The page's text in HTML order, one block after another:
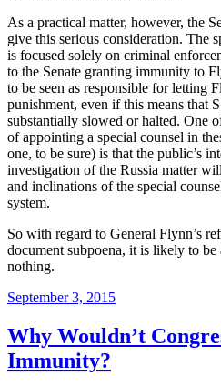
As a practical matter, however, the
give this serious consideration. The
is focused solely on criminal
to the Senate granting immunity to
to be seen as responsible for letting
punishment, even if this means that
substantially slowed or halted. One
of appointing a special counsel in
one, to be sure) is that the public’s
investigation of the Russia matter
and inclinations of the special
system.
So with regard to General Flynn’s
document subpoena, it is likely to
nothing.
Posted
September 3, 2015
Why Wouldn’t
Immunity?